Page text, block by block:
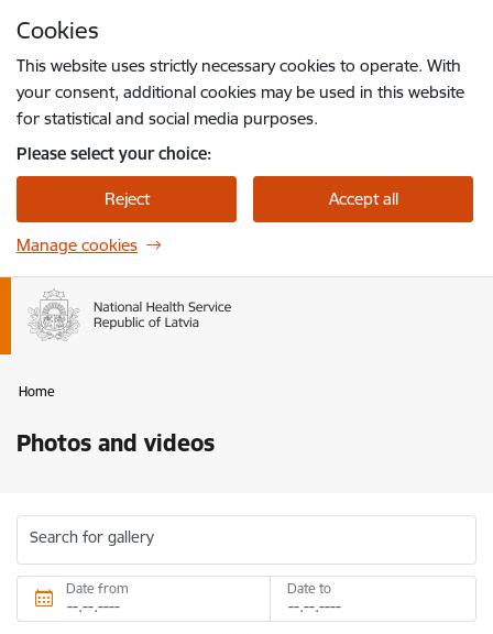
Cookies
This website uses strictly necessary cookies to operate. With
your consent, additional cookies may be used in this website
for statistical and social media purposes.
Please select your choice:
Reject Accept all
Manage cookies
Home
Photos and videos
Search for gallery
Date from Date to